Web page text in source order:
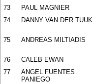
73 PAUL MAGNIER
74
DANNY VAN DER TUUK
75 ANDREAS MILTIADIS
76 CALEB EWAN
77
ANGEL FUENTES
PANIEGO